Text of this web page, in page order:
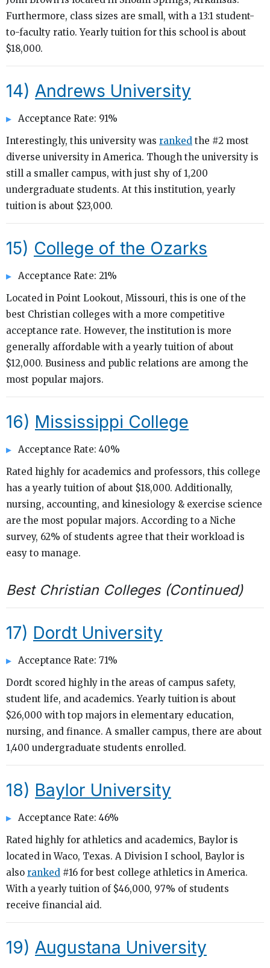
Furthermore, class sizes are small, with a 13:1 student-
to-faculty ratio. Yearly tuition for this school is about
$18,000.
14) Andrews University
Acceptance Rate: 91%
Interestingly, this university was ranked the #2 most
diverse university in America. Though the university is
still a smaller campus, with just shy of 1,200
undergraduate students. At this institution, yearly
tuition is about $23,000.
15) College of the Ozarks
Acceptance Rate: 21%
Located in Point Lookout, Missouri, this is one of the
best Christian colleges with a more competitive
acceptance rate. However, the institution is more
generally affordable with a yearly tuition of about
$12,000. Business and public relations are among the
most popular majors.
16) Mississippi College
Acceptance Rate: 40%
Rated highly for academics and professors, this college
has a yearly tuition of about $18,000. Additionally,
nursing, accounting, and kinesiology & exercise science
are the most popular majors. According to a Niche
survey, 62% of students agree that their workload is
easy to manage.
Best Christian Colleges (Continued)
17) Dordt University
Acceptance Rate: 71%
Dordt scored highly in the areas of campus safety,
student life, and academics. Yearly tuition is about
$26,000 with top majors in elementary education,
nursing, and finance. A smaller campus, there are about
1,400 undergraduate students enrolled.
18) Baylor University
Acceptance Rate: 46%
Rated highly for athletics and academics, Baylor is
located in Waco, Texas. A Division I school, Baylor is
also ranked #16 for best college athletics in America.
With a yearly tuition of $46,000, 97% of students
receive financial aid.
19) Augustana University